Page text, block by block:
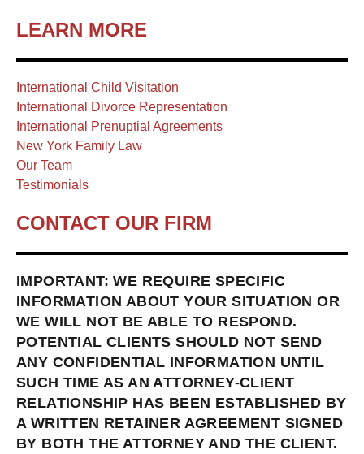
LEARN MORE
International Child Visitation
International Divorce Representation
International Prenuptial Agreements
New York Family Law
Our Team
Testimonials
CONTACT OUR FIRM
IMPORTANT: WE REQUIRE SPECIFIC
INFORMATION ABOUT YOUR SITUATION OR
WE WILL NOT BE ABLE TO RESPOND.
POTENTIAL CLIENTS SHOULD NOT SEND
ANY CONFIDENTIAL INFORMATION UNTIL
SUCH TIME AS AN ATTORNEY-CLIENT
RELATIONSHIP HAS BEEN ESTABLISHED BY
A WRITTEN RETAINER AGREEMENT SIGNED
BY BOTH THE ATTORNEY AND THE CLIENT.